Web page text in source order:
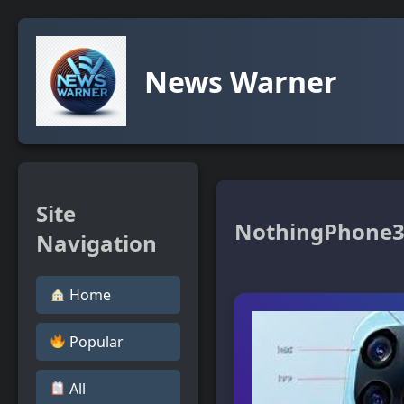
News Warner
Site
Navigation
Home
Popular
All
NothingPhone3